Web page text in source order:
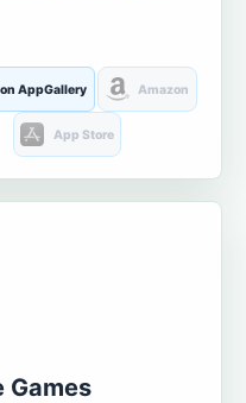
AppGallery Amazon
App Store
Games